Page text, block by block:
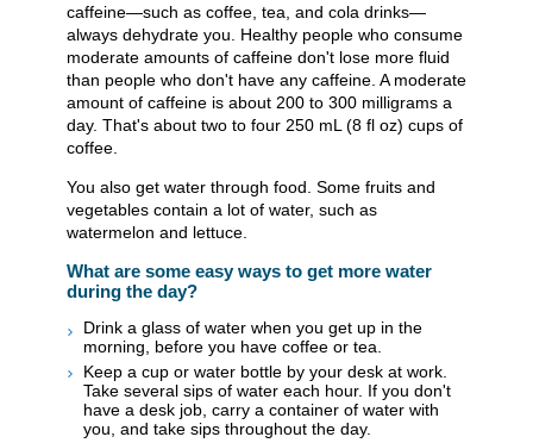
caffeine—such as coffee, tea, and cola drinks—
always dehydrate you. Healthy people who consume
moderate amounts of caffeine don't lose more fluid
than people who don't have any caffeine. A moderate
amount of caffeine is about 200 to 300 milligrams a
day. That's about two to four 250 mL (8 fl oz) cups of
coffee.
You also get water through food. Some fruits and
vegetables contain a lot of water, such as
watermelon and lettuce.
What are some easy ways to get more water
during the day?
Drink a glass of water when you get up in the
morning, before you have coffee or tea.
Keep a cup or water bottle by your desk at work.
Take several sips of water each hour. If you don't
have a desk job, carry a container of water with
you, and take sips throughout the day.